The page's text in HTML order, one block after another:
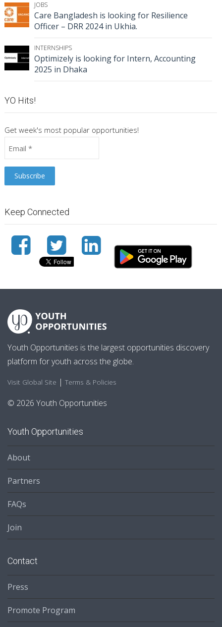
JOBS
Care Bangladesh is looking for Resilience
Officer – DRR 2024 in Ukhia.
INTERNSHIPS
Optimizely is looking for Intern, Accounting
2025 in Dhaka
YO Hits!
Get week's most popular opportunities!
Keep Connected
Youth Opportunities is the largest opportunities discovery
platform for youth across the globe.
Visit Global Site | Terms & Policies
© 2026 Youth Opportunities
Youth Opportunities
About
Partners
FAQs
Join
Contact
Press
Promote Program